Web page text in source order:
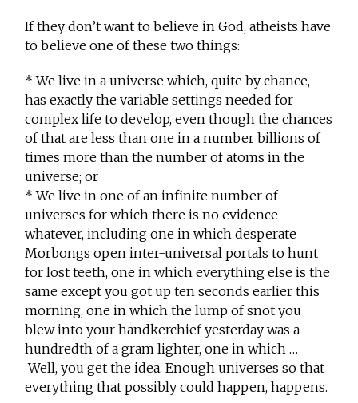
If they don’t want to believe in God, atheists have
to believe one of these two things:
* We live in a universe which, quite by chance,
has exactly the variable settings needed for
complex life to develop, even though the chances
of that are less than one in a number billions of
times more than the number of atoms in the
universe; or
* We live in one of an infinite number of
universes for which there is no evidence
whatever, including one in which desperate
Morbongs open inter-universal portals to hunt
for lost teeth, one in which everything else is the
same except you got up ten seconds earlier this
morning, one in which the lump of snot you
blew into your handkerchief yesterday was a
hundredth of a gram lighter, one in which …
Well, you get the idea. Enough universes so that
everything that possibly could happen, happens.